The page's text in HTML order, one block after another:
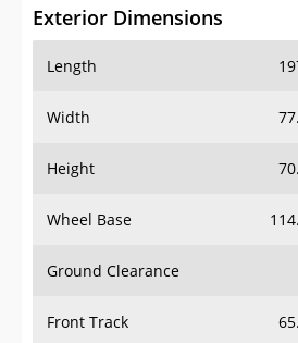
Exterior Dimensions
Length
Width
Height
Wheel Base
Ground Clearance
Front Track